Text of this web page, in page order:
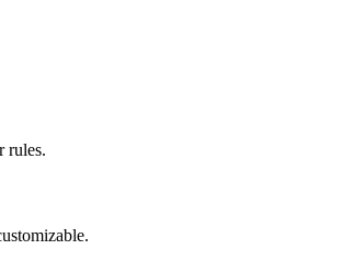
rules.